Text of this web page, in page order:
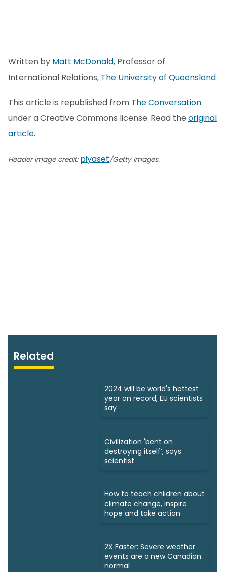
Written by Matt McDonald, Professor of
International Relations, The University of Queensland
This article is republished from The Conversation
under a Creative Commons license. Read the original
article.
Header image credit: piyaset/Getty Images.
Related
2024 will be world's hottest
year on record, EU scientists
say
Civilization 'bent on
destroying itself’, says
scientist
How to teach children about
climate change, inspire
hope and take action
2X Faster: Severe weather
events are a new Canadian
normal